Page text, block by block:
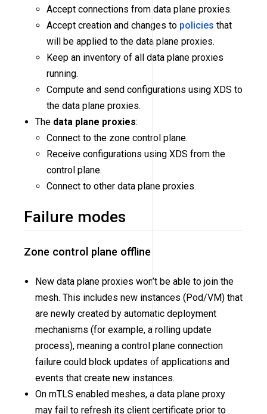
Accept connections from data plane proxies.
Accept creation and changes to policies that
will be applied to the data plane proxies.
Keep an inventory of all data plane proxies
running.
Compute and send configurations using XDS to
the data plane proxies.
The data plane proxies:
Connect to the zone control plane.
Receive configurations using XDS from the
control plane.
Connect to other data plane proxies.
Failure modes
Zone control plane offline
New data plane proxies won’t be able to join the
mesh. This includes new instances (Pod/VM) that
are newly created by automatic deployment
mechanisms (for example, a rolling update
process), meaning a control plane connection
failure could block updates of applications and
events that create new instances.
On mTLS enabled meshes, a data plane proxy
may fail to refresh its client certificate prior to